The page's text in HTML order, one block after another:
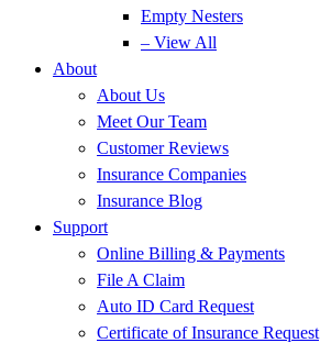
Empty Nesters
– View All
About
About Us
Meet Our Team
Customer Reviews
Insurance Companies
Insurance Blog
Support
Online Billing & Payments
File A Claim
Auto ID Card Request
Certificate of Insurance Request